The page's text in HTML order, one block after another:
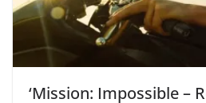
‘Mission: Impossible –